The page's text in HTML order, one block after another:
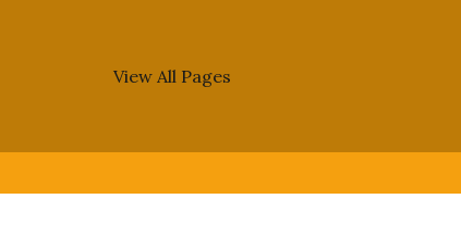
View All Pages